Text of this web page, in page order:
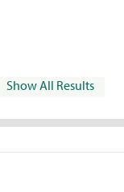
Show All Results